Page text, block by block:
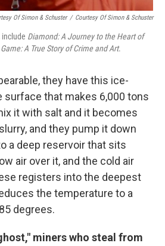
Of Simon & Schuster / Courtesy Of Simon & Schuster
Diamond: A Journey to the Heart of
A True Story of Crime and Art.
they have this ice-
surface that makes 6,000 tons
it with salt and it becomes
and they pump it down
a deep reservoir that sits
air over it, and the cold air
registers into the deepest
the temperature to a
degrees.
miners who steal from